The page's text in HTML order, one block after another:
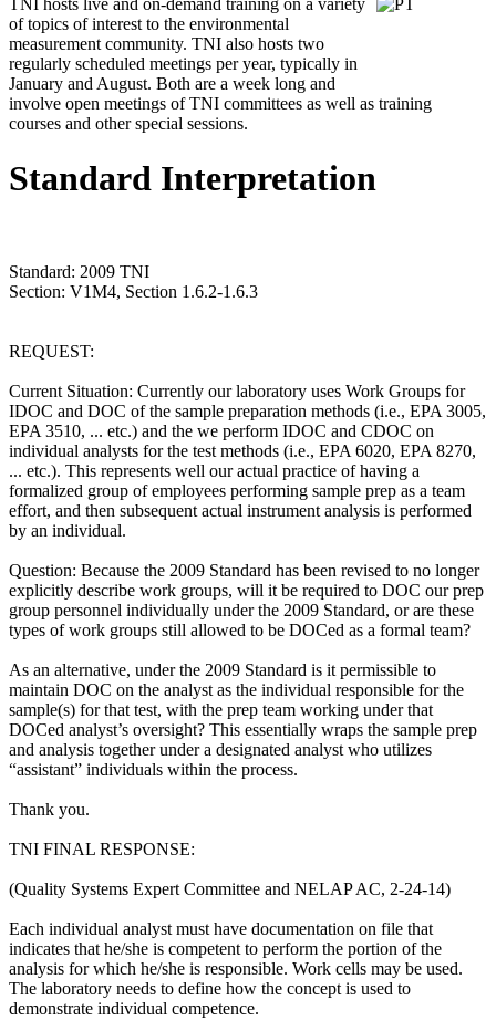
TNI hosts live and on-demand training on a variety
of topics of interest to the environmental
measurement community. TNI also hosts two
regularly scheduled meetings per year, typically in
January and August. Both are a week long and
involve open meetings of TNI committees as well as training
courses and other special sessions.
Standard Interpretation
Standard: 2009 TNI
Section: V1M4, Section 1.6.2-1.6.3
REQUEST:
Current Situation: Currently our laboratory uses Work Groups for
IDOC and DOC of the sample preparation methods (i.e., EPA 3005,
EPA 3510, ... etc.) and the we perform IDOC and CDOC on
individual analysts for the test methods (i.e., EPA 6020, EPA 8270,
... etc.). This represents well our actual practice of having a
formalized group of employees performing sample prep as a team
effort, and then subsequent actual instrument analysis is performed
by an individual.
Question: Because the 2009 Standard has been revised to no longer
explicitly describe work groups, will it be required to DOC our prep
group personnel individually under the 2009 Standard, or are these
types of work groups still allowed to be DOCed as a formal team?
As an alternative, under the 2009 Standard is it permissible to
maintain DOC on the analyst as the individual responsible for the
sample(s) for that test, with the prep team working under that
DOCed analyst’s oversight? This essentially wraps the sample prep
and analysis together under a designated analyst who utilizes
“assistant” individuals within the process.
Thank you.
TNI FINAL RESPONSE:
(Quality Systems Expert Committee and NELAP AC, 2-24-14)
Each individual analyst must have documentation on file that
indicates that he/she is competent to perform the portion of the
analysis for which he/she is responsible. Work cells may be used.
The laboratory needs to define how the concept is used to
demonstrate individual competence.